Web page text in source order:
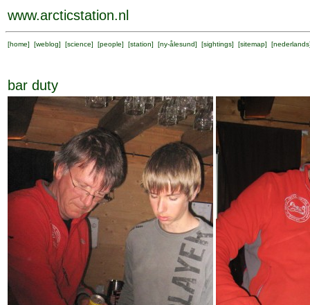
www.arcticstation.nl
[home] [weblog] [science] [people] [station] [ny-ålesund] [sightings] [sitemap] [nederlands
bar duty